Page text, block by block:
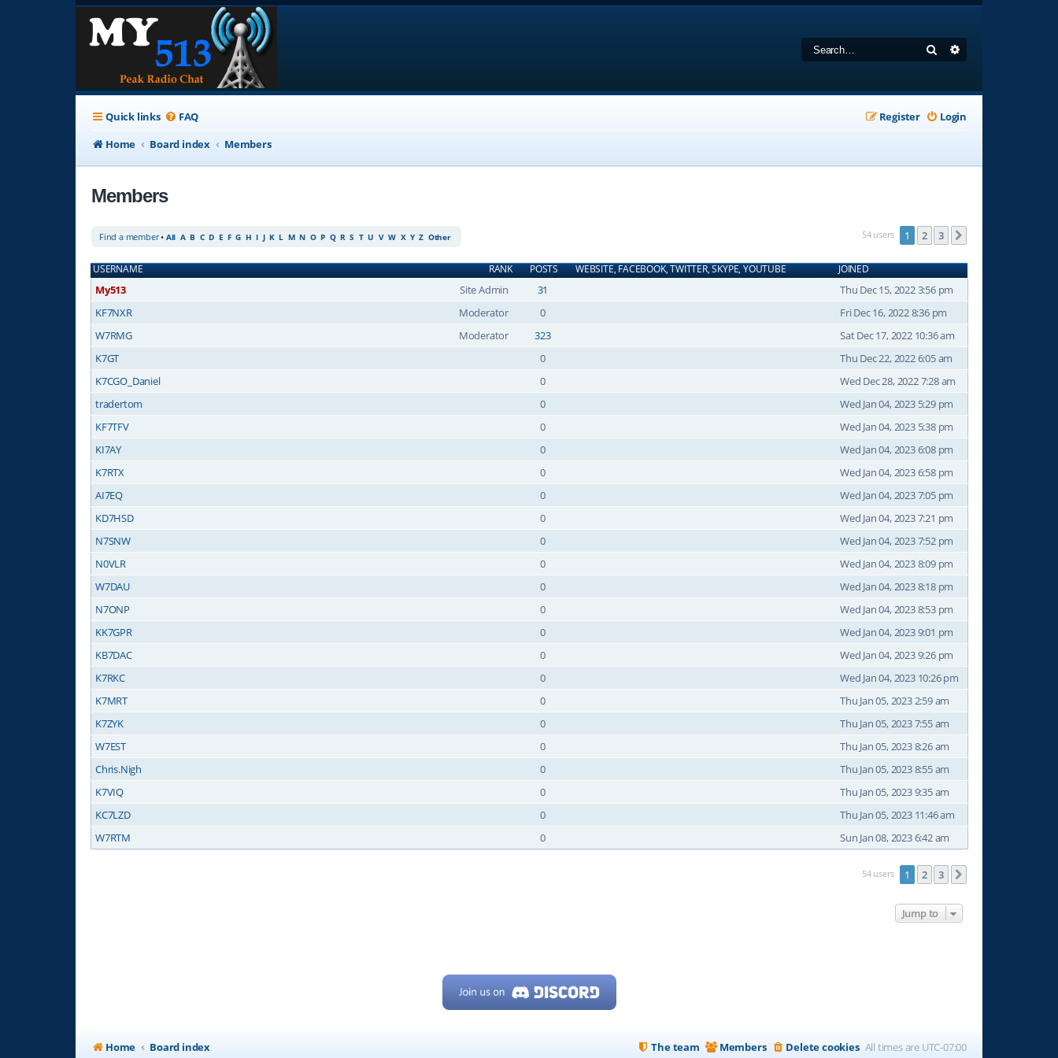
Search
Quick links FAQ Login
Register
Home
Board index Members
Members
Find a member• All A B C D E F G H I J K L M N O P Q R S T U V W X Y Z Other 54 users 1 2 3
RANK
USERNAME POSTS WEBSITE, FACEBOOK, TWITTER, SKYPE, YOUTUBE JOINED
Site Admin
My513 31
Thu Dec 15, 2022 3:56 pm
Moderator
KF7NXR 0
Fri Dec 16, 2022 8:36 pm
Moderator
W7RMG 323
Sat Dec 17, 2022 10:36 am
K7GT
0
Thu Dec 22, 2022 6:05 am
K7CGO_Daniel
0
Wed Dec 28, 2022 7:28 am
tradertom
0
Wed Jan 04, 2023 5:29 pm
KF7TFV
0
Wed Jan 04, 2023 5:38 pm
KI7AY
0
Wed Jan 04, 2023 6:08 pm
K7RTX
0
Wed Jan 04, 2023 6:58 pm
AI7EQ
0
Wed Jan 04, 2023 7:05 pm
KD7HSD
0
Wed Jan 04, 2023 7:21 pm
N7SNW
0
Wed Jan 04, 2023 7:52 pm
N0VLR
0
Wed Jan 04, 2023 8:09 pm
W7DAU
0
Wed Jan 04, 2023 8:18 pm
N7ONP
0
Wed Jan 04, 2023 8:53 pm
KK7GPR
0
Wed Jan 04, 2023 9:01 pm
KB7DAC
0
Wed Jan 04, 2023 9:26 pm
K7RKC
0
Wed Jan 04, 2023 10:26 pm
K7MRT
0
Thu Jan 05, 2023 2:59 am
K7ZYK
0
Thu Jan 05, 2023 7:55 am
W7EST
0
Thu Jan 05, 2023 8:26 am
Chris.Nigh
0
Thu Jan 05, 2023 8:55 am
K7VIQ
0
Thu Jan 05, 2023 9:35 am
KC7LZD
0
Thu Jan 05, 2023 11:46 am
W7RTM
0 Sun Jan 08, 2023 6:42 am
54 users 1 2 3
Jump to
Home Board index All times are UTC-07:00
Delete cookies
Members
The team